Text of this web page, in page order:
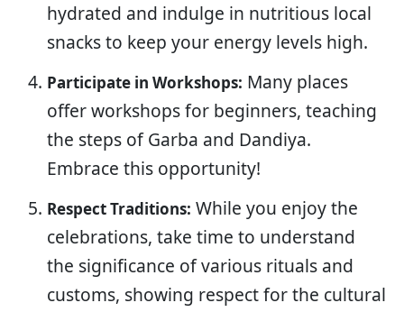
hydrated and indulge in nutritious local
snacks to keep your energy levels high.
Participate in Workshops: Many places
offer workshops for beginners, teaching
the steps of Garba and Dandiya.
Embrace this opportunity!
Respect Traditions: While you enjoy the
celebrations, take time to understand
the significance of various rituals and
customs, showing respect for the cultural